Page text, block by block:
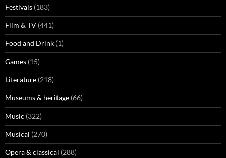
Festivals (183)
Film & TV (441)
Food and Drink (1)
Games (15)
Literature (218)
Museums & heritage (66)
Music (322)
Musical (270)
Opera & classical (288)